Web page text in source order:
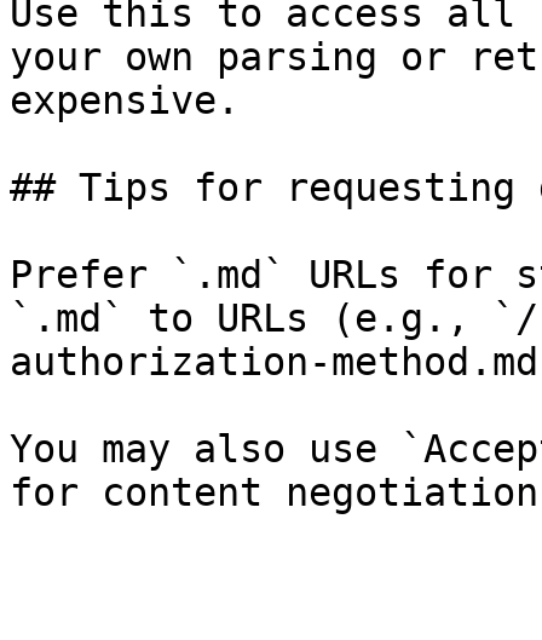
Use this to access all
your own parsing or
expensive.
## Tips for requesting
Prefer `.md` URLs for
`.md` to URLs (e.g., `/
authorization-
You may also use